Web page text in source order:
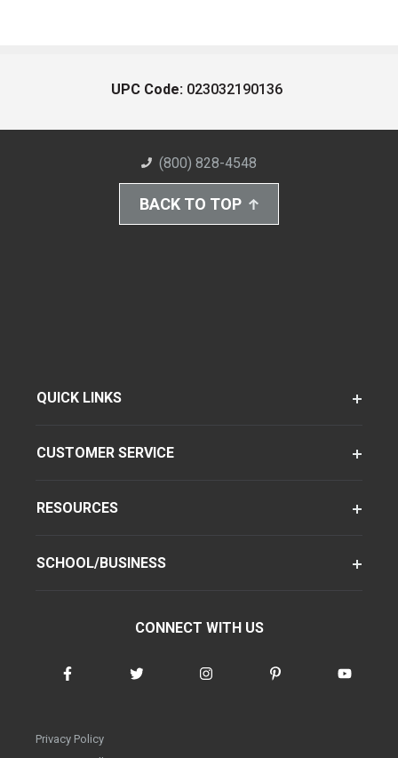
UPC Code: 023032190136
(800) 828-4548
BACK TO TOP
QUICK LINKS
CUSTOMER SERVICE
RESOURCES
SCHOOL/BUSINESS
CONNECT WITH US
Privacy Policy